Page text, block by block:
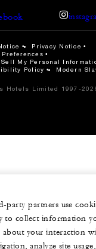
Privacy Notice
Preferences
Sell My Personal
Policy
Modern
Hotels Limited 1997-
party partners use
to collect information
your interaction
analyze site